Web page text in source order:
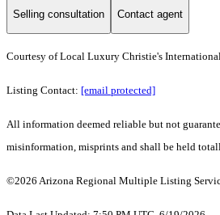
Selling consultation Contact agent
Courtesy of Local Luxury Christie's
Listing Contact: [email protected]
All information deemed reliable but not
misinformation, misprints and shall be held
©2026 Arizona Regional Multiple Listing